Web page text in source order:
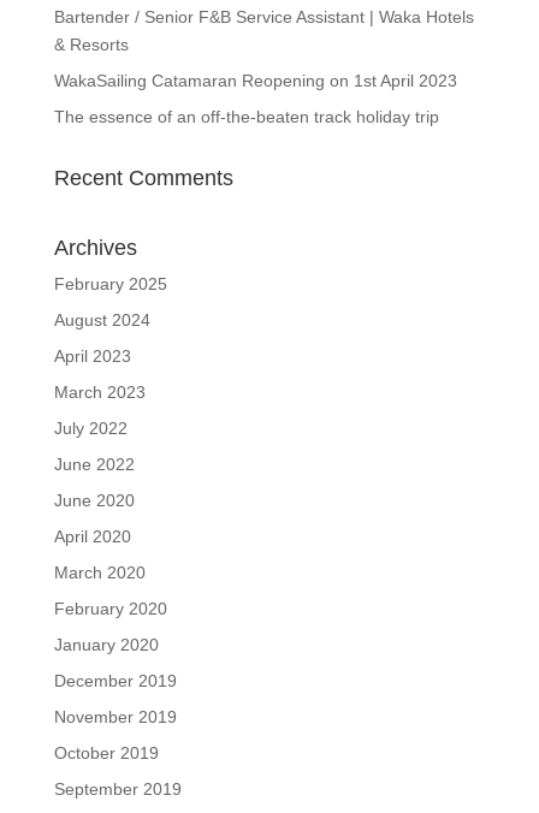
Bartender / Senior F&B Service Assistant | Waka Hotels
& Resorts
WakaSailing Catamaran Reopening on 1st April 2023
The essence of an off-the-beaten track holiday trip
Recent Comments
Archives
February 2025
August 2024
April 2023
March 2023
July 2022
June 2022
June 2020
April 2020
March 2020
February 2020
January 2020
December 2019
November 2019
October 2019
September 2019